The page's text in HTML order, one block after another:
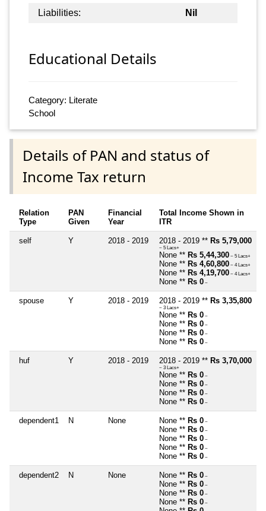
Liabilities:
Nil
Educational Details
Category: Literate
School
Details of PAN and status of
Income Tax return
Relation
Type
PAN
Given
Financial
Year
Total Income Shown in
ITR
self Y 2018 - 2019 2018 - 2019 ** Rs 5,79,000
~ 5 Lacs+
None ** Rs 5,44,300 ~ 5 Lacs+
None ** Rs 4,60,800 ~ 4 Lacs+
None ** Rs 4,19,700 ~ 4 Lacs+
None ** Rs 0 ~
spouse Y 2018 - 2019 2018 - 2019 ** Rs 3,35,800
~ 3 Lacs+
None ** Rs 0 ~
None ** Rs 0 ~
None ** Rs 0 ~
None ** Rs 0 ~
huf Y 2018 - 2019 2018 - 2019 ** Rs 3,70,000
~ 3 Lacs+
None ** Rs 0 ~
None ** Rs 0 ~
None ** Rs 0 ~
None ** Rs 0 ~
dependent1 N None None ** Rs 0 ~
None ** Rs 0 ~
None ** Rs 0 ~
None ** Rs 0 ~
None ** Rs 0 ~
dependent2 N None None ** Rs 0 ~
None ** Rs 0 ~
None ** Rs 0 ~
None ** Rs 0 ~